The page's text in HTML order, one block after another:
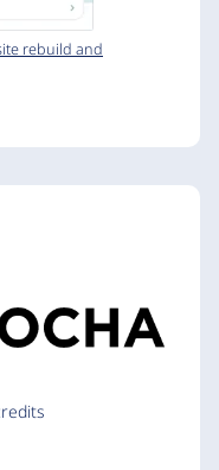
rebuild and